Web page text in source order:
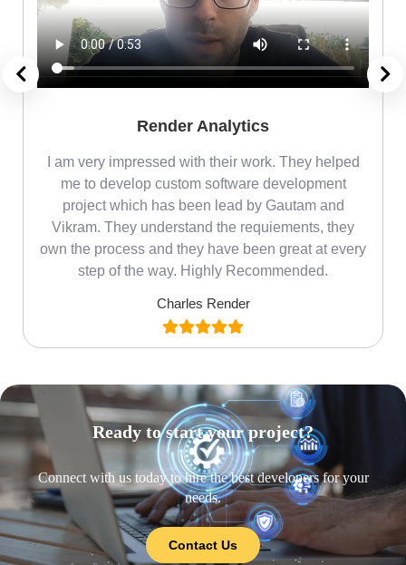
Render Analytics
I am very impressed with their work. They helped
me to develop custom software development
project which has been lead by Gautam and
Vikram. They understand the requiements, they
own the process and they have been great at every
step of the way. Highly Recommended.
Charles Render
Ready to start your project?
Connect with us today to hire the best developers for your
needs.
Contact Us